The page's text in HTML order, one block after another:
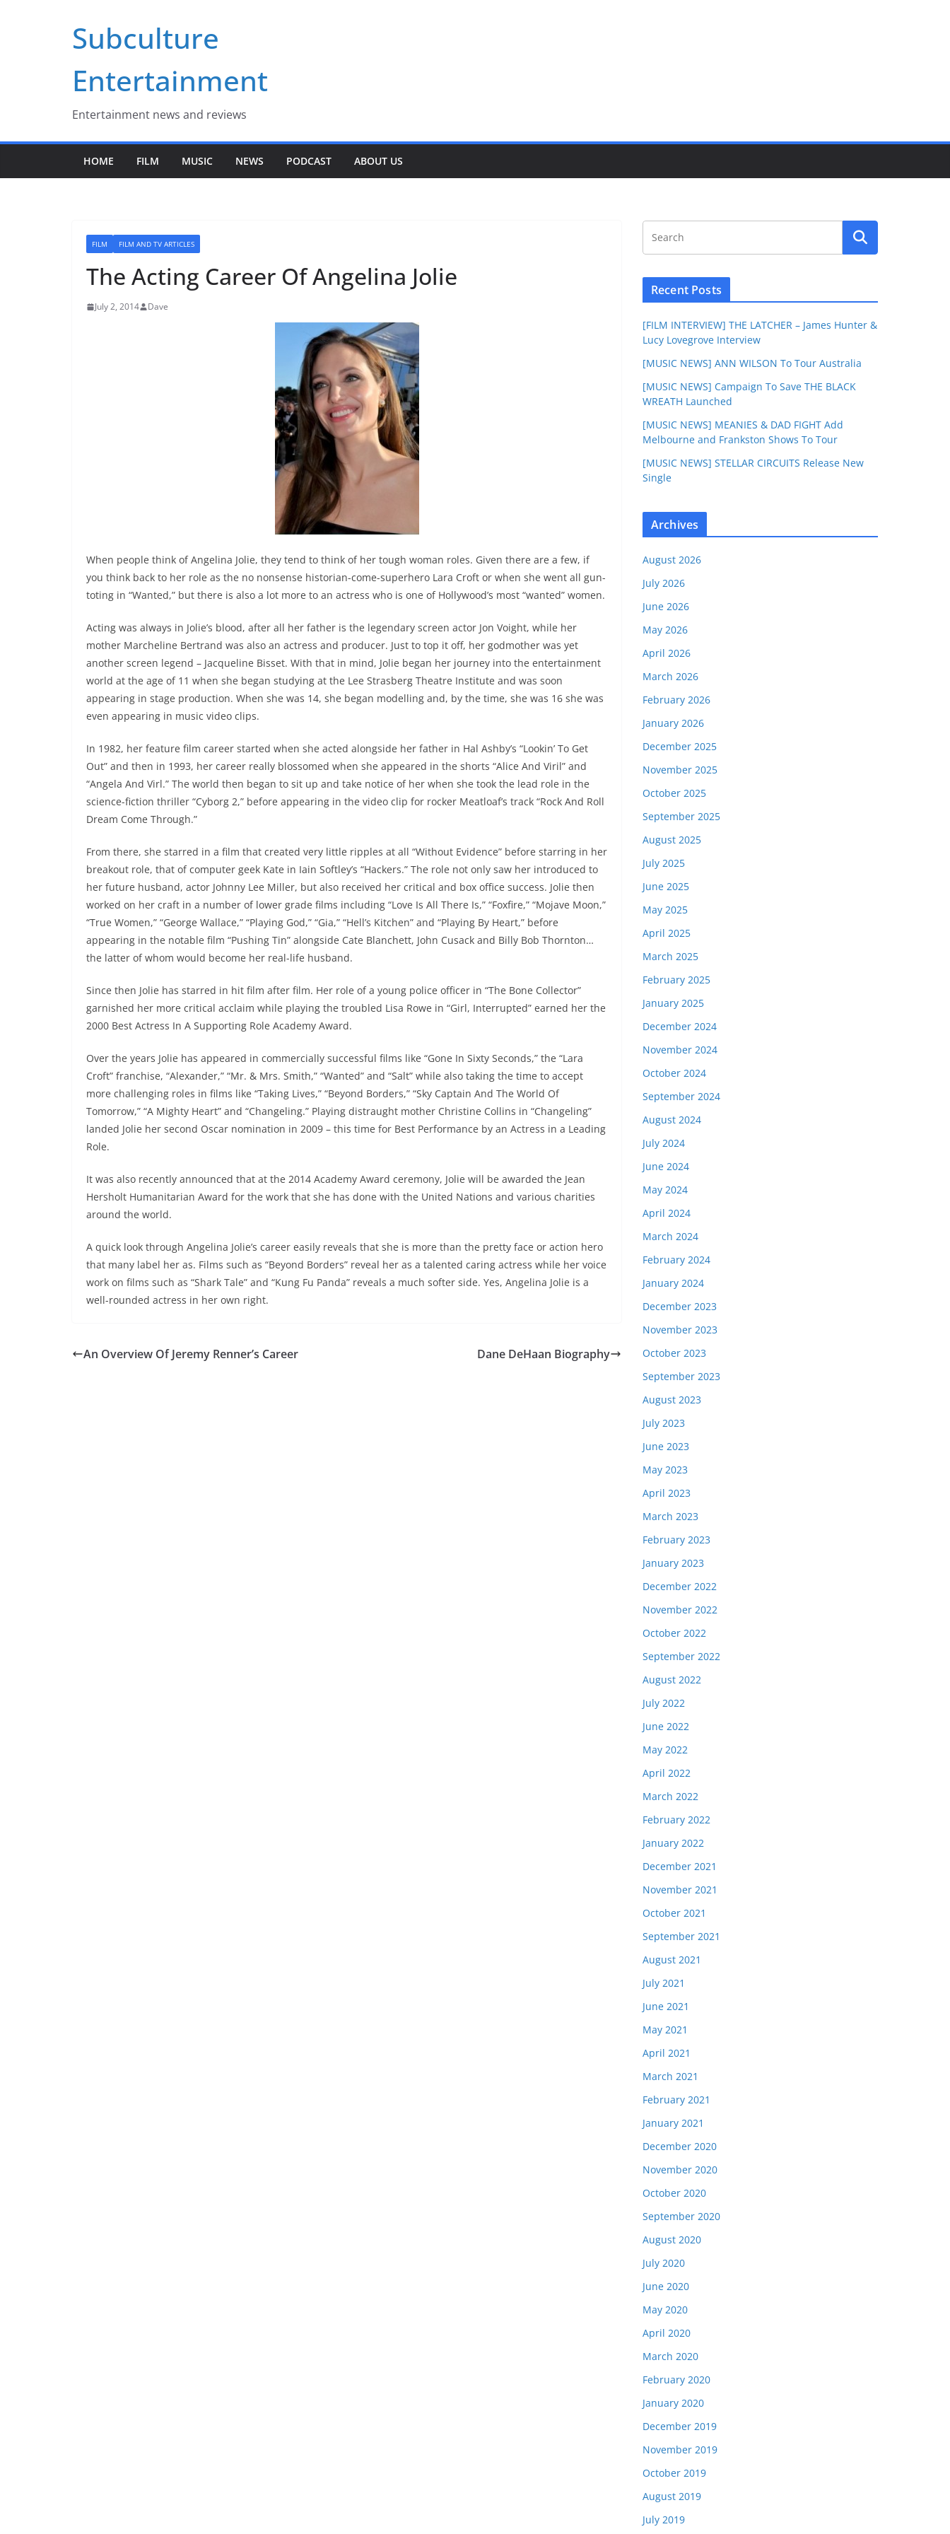
Subculture
Entertainment
Entertainment news and reviews
HOME FILM MUSIC NEWS PODCAST ABOUT US
FILM FILM AND TV ARTICLES
The Acting Career Of Angelina Jolie
July 2, 2014 Dave
When people think of Angelina Jolie, they tend to think of her tough woman roles. Given there are a few, if
you think back to her role as the no nonsense historian-come-superhero Lara Croft or when she went all gun-
toting in “Wanted,” but there is also a lot more to an actress who is one of Hollywood’s most “wanted” women.
Acting was always in Jolie’s blood, after all her father is the legendary screen actor Jon Voight, while her
mother Marcheline Bertrand was also an actress and producer. Just to top it off, her godmother was yet
another screen legend – Jacqueline Bisset. With that in mind, Jolie began her journey into the entertainment
world at the age of 11 when she began studying at the Lee Strasberg Theatre Institute and was soon
appearing in stage production. When she was 14, she began modelling and, by the time, she was 16 she was
even appearing in music video clips.
In 1982, her feature film career started when she acted alongside her father in Hal Ashby’s “Lookin’ To Get
Out” and then in 1993, her career really blossomed when she appeared in the shorts “Alice And Viril” and
“Angela And Virl.” The world then began to sit up and take notice of her when she took the lead role in the
science-fiction thriller “Cyborg 2,” before appearing in the video clip for rocker Meatloaf’s track “Rock And Roll
Dream Come Through.”
From there, she starred in a film that created very little ripples at all “Without Evidence” before starring in her
breakout role, that of computer geek Kate in Iain Softley’s “Hackers.” The role not only saw her introduced to
her future husband, actor Johnny Lee Miller, but also received her critical and box office success. Jolie then
worked on her craft in a number of lower grade films including “Love Is All There Is,” “Foxfire,” “Mojave Moon,”
“True Women,” “George Wallace,” “Playing God,” “Gia,” “Hell’s Kitchen” and “Playing By Heart,” before
appearing in the notable film “Pushing Tin” alongside Cate Blanchett, John Cusack and Billy Bob Thornton…
the latter of whom would become her real-life husband.
Since then Jolie has starred in hit film after film. Her role of a young police officer in “The Bone Collector”
garnished her more critical acclaim while playing the troubled Lisa Rowe in “Girl, Interrupted” earned her the
2000 Best Actress In A Supporting Role Academy Award.
Over the years Jolie has appeared in commercially successful films like “Gone In Sixty Seconds,” the “Lara
Croft” franchise, “Alexander,” “Mr. & Mrs. Smith,” “Wanted” and “Salt” while also taking the time to accept
more challenging roles in films like “Taking Lives,” “Beyond Borders,” “Sky Captain And The World Of
Tomorrow,” “A Mighty Heart” and “Changeling.” Playing distraught mother Christine Collins in “Changeling”
landed Jolie her second Oscar nomination in 2009 – this time for Best Performance by an Actress in a Leading
Role.
It was also recently announced that at the 2014 Academy Award ceremony, Jolie will be awarded the Jean
Hersholt Humanitarian Award for the work that she has done with the United Nations and various charities
around the world.
A quick look through Angelina Jolie’s career easily reveals that she is more than the pretty face or action hero
that many label her as. Films such as “Beyond Borders” reveal her as a talented caring actress while her voice
work on films such as “Shark Tale” and “Kung Fu Panda” reveals a much softer side. Yes, Angelina Jolie is a
well-rounded actress in her own right.
An Overview Of Jeremy Renner’s Career Dane DeHaan Biography
Recent Posts
[FILM INTERVIEW] THE LATCHER – James Hunter &
Lucy Lovegrove Interview
[MUSIC NEWS] ANN WILSON To Tour Australia
[MUSIC NEWS] Campaign To Save THE BLACK
WREATH Launched
[MUSIC NEWS] MEANIES & DAD FIGHT Add
Melbourne and Frankston Shows To Tour
[MUSIC NEWS] STELLAR CIRCUITS Release New
Single
Archives
August 2026
July 2026
June 2026
May 2026
April 2026
March 2026
February 2026
January 2026
December 2025
November 2025
October 2025
September 2025
August 2025
July 2025
June 2025
May 2025
April 2025
March 2025
February 2025
January 2025
December 2024
November 2024
October 2024
September 2024
August 2024
July 2024
June 2024
May 2024
April 2024
March 2024
February 2024
January 2024
December 2023
November 2023
October 2023
September 2023
August 2023
July 2023
June 2023
May 2023
April 2023
March 2023
February 2023
January 2023
December 2022
November 2022
October 2022
September 2022
August 2022
July 2022
June 2022
May 2022
April 2022
March 2022
February 2022
January 2022
December 2021
November 2021
October 2021
September 2021
August 2021
July 2021
June 2021
May 2021
April 2021
March 2021
February 2021
January 2021
December 2020
November 2020
October 2020
September 2020
August 2020
July 2020
June 2020
May 2020
April 2020
March 2020
February 2020
January 2020
December 2019
November 2019
October 2019
August 2019
July 2019